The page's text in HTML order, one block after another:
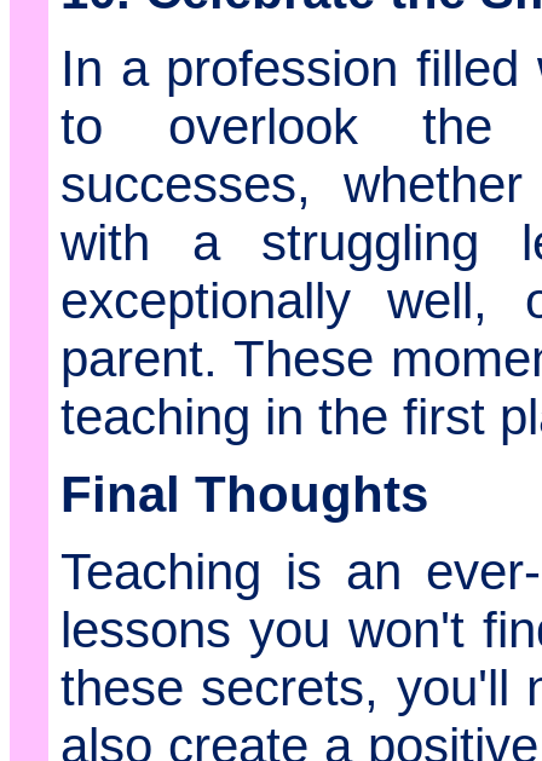
In a profession
to overlook the
successes,
with a struggling
exceptionally
parent. These
teaching in the first
Final Thoughts
Teaching is an
lessons you won't
these secrets, you'll
also create a